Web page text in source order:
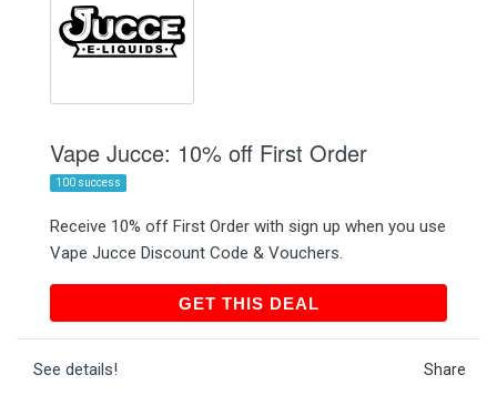
Vape Jucce: 10% off First Order
100 success
Receive 10% off First Order with sign up when you use
Vape Jucce Discount Code & Vouchers.
GET THIS DEALGET THIS DEAL
See details! Share